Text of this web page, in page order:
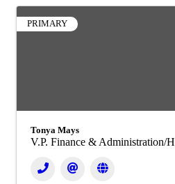
PRIMARY
Tonya Mays
V.P. Finance & Administration/